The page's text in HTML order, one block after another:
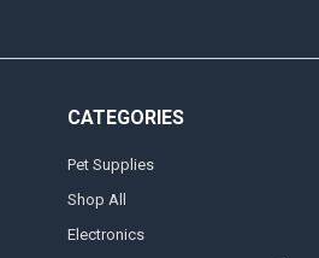
CATEGORIES
Pet Supplies
Shop All
Electronics